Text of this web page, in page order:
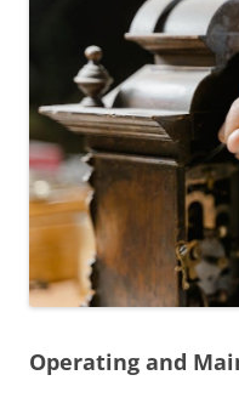
Operating and